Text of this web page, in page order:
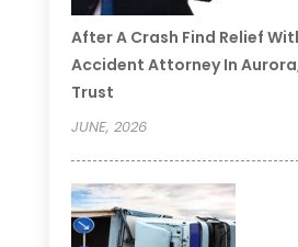
After A Crash Find Relief
Accident Attorney In
Trust
JUNE, 2026